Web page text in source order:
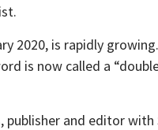
2020, is rapidly
is now called a
publisher and editor with